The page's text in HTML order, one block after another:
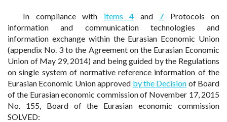
In compliance with items 4 and 7 Protocols on
information and communication technologies and
information exchange within the Eurasian Economic Union
(appendix No. 3 to the Agreement on the Eurasian Economic
Union of May 29, 2014) and being guided by the Regulations
on single system of normative reference information of the
Eurasian Economic Union approved by the Decision of Board
of the Eurasian economic commission of November 17, 2015
No. 155, Board of the Eurasian economic commission
SOLVED: